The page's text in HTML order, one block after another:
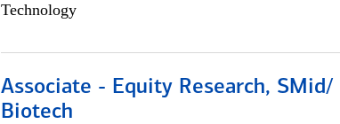
Technology
Associate - Equity Research, SMid/
Biotech